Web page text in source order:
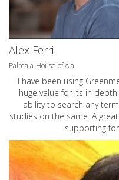
Alex Ferri
Palmaia-House of Aia
I have been using
huge value for its in
ability to search any
studies on the same. A
supporting